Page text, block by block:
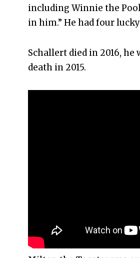
including Winnie the
in him.” He had four
Schallert died in 2016,
death in 2015.